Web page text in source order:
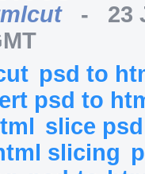
- 23
psd to
psd to
slice
slicing